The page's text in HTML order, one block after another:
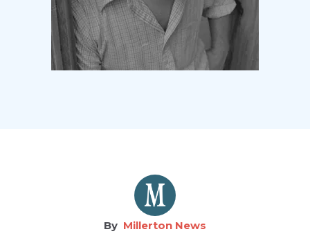
Millerton News